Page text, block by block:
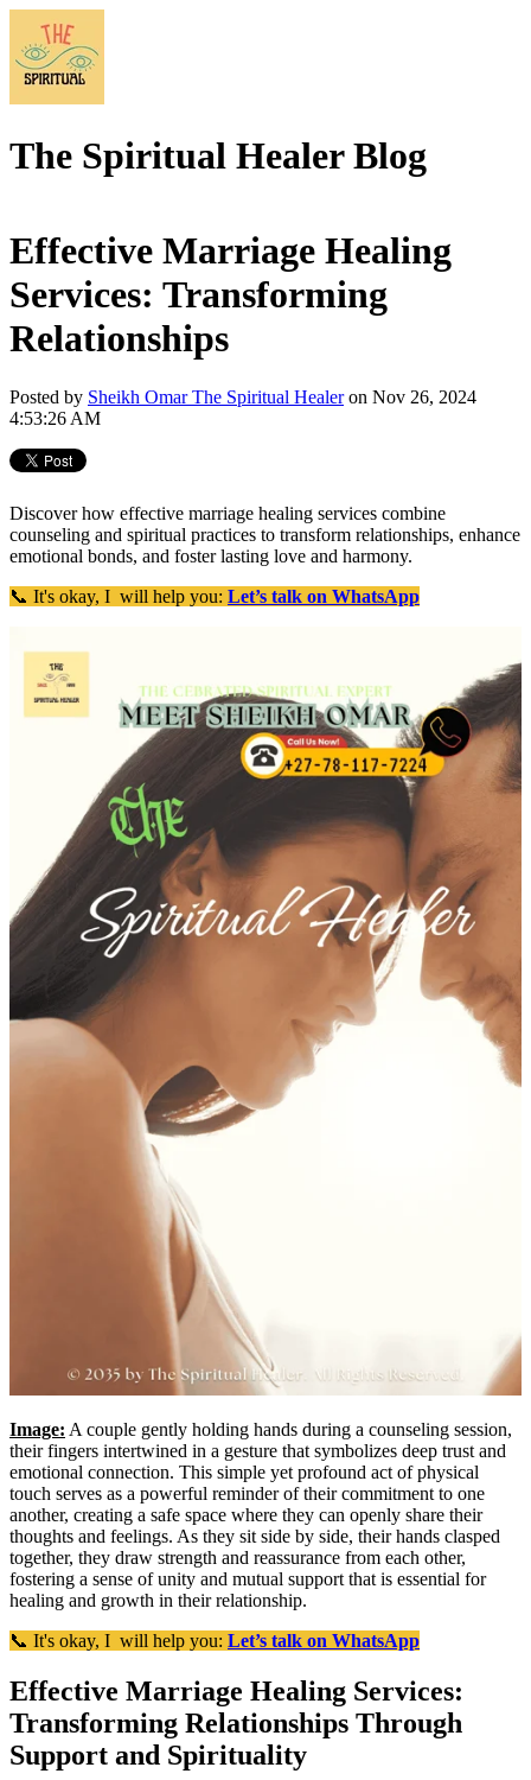
The Spiritual Healer Blog
Effective Marriage Healing
Services: Transforming
Relationships
Posted by Sheikh Omar The Spiritual Healeron Nov 26, 2024
4:53:26 AM
Discover how effective marriage healing services combine
counseling and spiritual practices to transform relationships, enhance
emotional bonds, and foster lasting love and harmony.
📞 It's okay, I will help you: Let’s talk on WhatsApp
Image: A couple gently holding hands during a counseling session,
their fingers intertwined in a gesture that symbolizes deep trust and
emotional connection. This simple yet profound act of physical
touch serves as a powerful reminder of their commitment to one
another, creating a safe space where they can openly share their
thoughts and feelings. As they sit side by side, their hands clasped
together, they draw strength and reassurance from each other,
fostering a sense of unity and mutual support that is essential for
healing and growth in their relationship.
📞 It's okay, I will help you: Let’s talk on WhatsApp
Effective Marriage Healing Services:
Transforming Relationships Through
Support and Spirituality